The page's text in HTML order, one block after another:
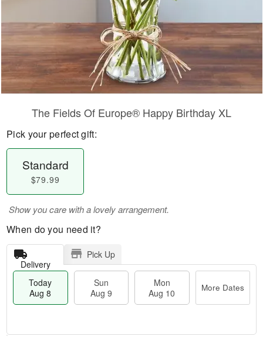
The Fields Of Europe® Happy Birthday XL
Pick your perfect gift:
Standard
$79.99
Show you care with a lovely arrangement.
When do you need it?
Delivery
Pick Up
Today
Aug 8
Sun
Aug 9
Mon
Aug 10
More Dates